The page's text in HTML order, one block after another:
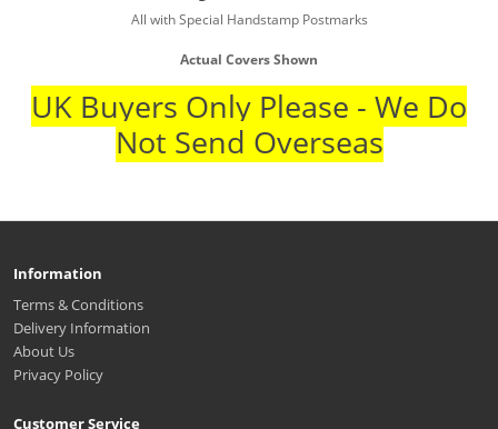
All with Special Handstamp Postmarks
Actual Covers Shown
UK Buyers Only Please - We Do
Not Send Overseas
Information
Terms & Conditions
Delivery Information
About Us
Privacy Policy
Customer Service